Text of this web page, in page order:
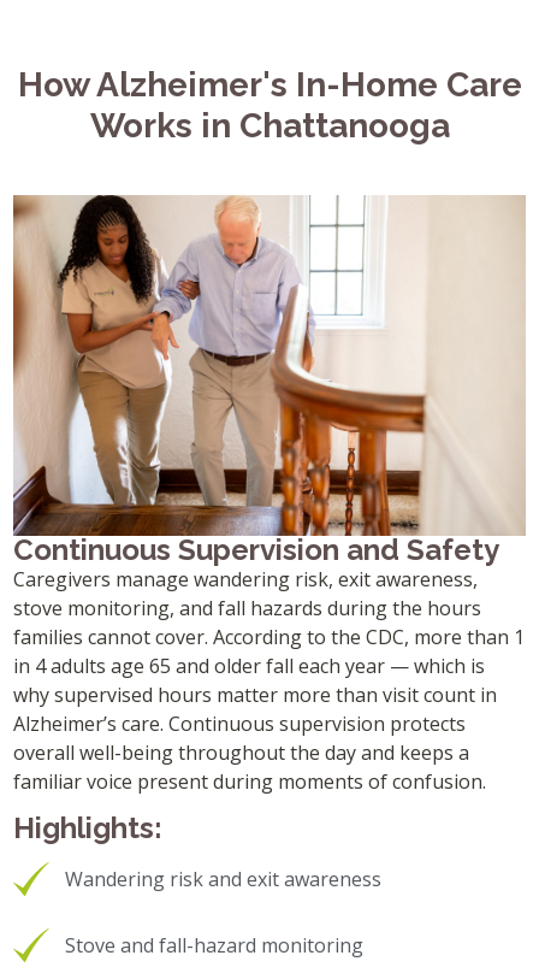
How Alzheimer's In-Home Care
Works in Chattanooga
Continuous Supervision and Safety
Caregivers manage wandering risk, exit awareness,
stove monitoring, and fall hazards during the hours
families cannot cover. According to the CDC, more than 1
in 4 adults age 65 and older fall each year — which is
why supervised hours matter more than visit count in
Alzheimer’s care. Continuous supervision protects
overall well-being throughout the day and keeps a
familiar voice present during moments of confusion.
Highlights:
Wandering risk and exit awareness
Stove and fall-hazard monitoring